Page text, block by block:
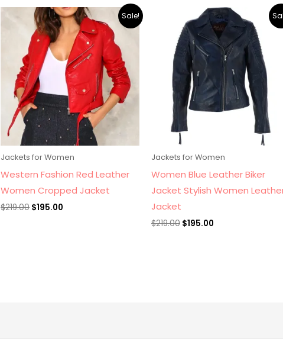
Sale!
Jackets for Women
Western Fashion Red Leather
Women Cropped Jacket
$219.00
Original
price
was:
$219.00.
$195.00
Current
price
is:
$195.00.
Jackets for Women
Women Blue Leather Biker
Jacket Stylish Women
Jacket
$219.00
Original
price
was:
$219.00.
$195.00
Current
price
is:
$195.00.